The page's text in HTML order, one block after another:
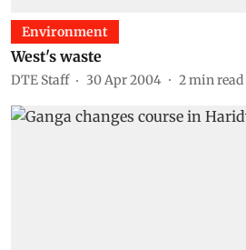
Environment
West's waste
DTE Staff 30 Apr 2004 2min read